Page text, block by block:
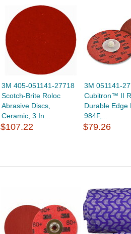
3M 405-051141-27718
Scotch-Brite Roloc
Abrasive Discs,
Ceramic, 3 In...
$107.22
3M 051141-
Cubitron™ II
Durable Edge
984F,...
$79.26